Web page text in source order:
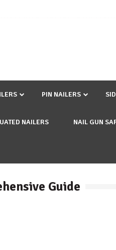
PIN NAILERS
NAILERS NAIL GUN
Guide